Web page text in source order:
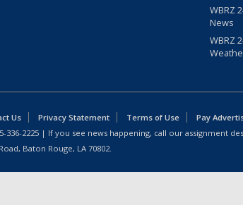
WBRZ
News
WBRZ
Us Privacy Statement Terms of Use
Pay
336-2225 | If you see news happening, call our assignment
Baton Rouge, LA 70802.